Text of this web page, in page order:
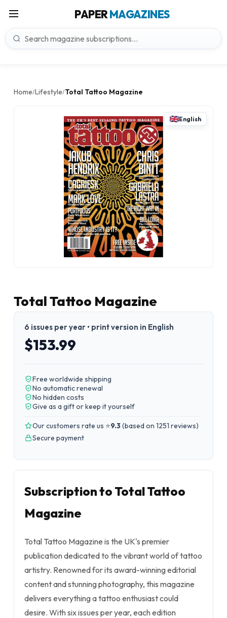
PAPERMAGAZINES
Home/Lifestyle/Total Tattoo Magazine
English
Total Tattoo Magazine
6 issues per year • print version in English
$153.99
Free worldwide shipping
No automatic renewal
No hidden costs
Give as a gift or keep it yourself
Our customers rate us ⭐9.3(based on 1251 reviews)
Secure payment
Subscription to Total Tattoo
Magazine
Total Tattoo Magazine is the UK's premier
publication dedicated to the vibrant world of tattoo
artistry. Renowned for its award-winning editorial
content and stunning photography, this magazine
delivers everything a tattoo enthusiast could
desire. With six issues per year, each edition